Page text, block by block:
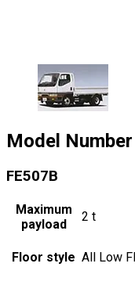
Model Number
FE507B
Maximum
payload
2 t
Floor style All Low